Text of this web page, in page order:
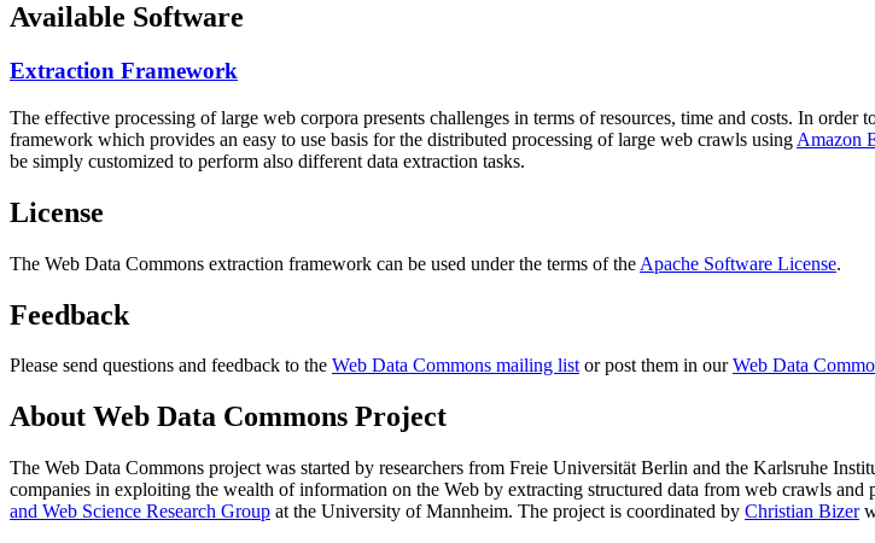
Available Software
Extraction Framework
The effective processing of large web corpora presents challenges in terms of resources, time and costs. In order
framework which provides an easy to use basis for the distributed processing of large web crawls using Amazon
be simply customized to perform also different data extraction tasks.
License
The Web Data Commons extraction framework can be used under the terms of the Apache Software License.
Feedback
Please send questions and feedback to the Web Data Commons mailing listor post them in ourWeb Data
About Web Data Commons Project
The Web Data Commons project was started by researchers from Freie Universität Berlin and the Karlsruhe
companies in exploiting the wealth of information on the Web by extracting structured data from web crawls
and Web Science Research Group at the University of Mannheim. The project is coordinated by Christian Bizer